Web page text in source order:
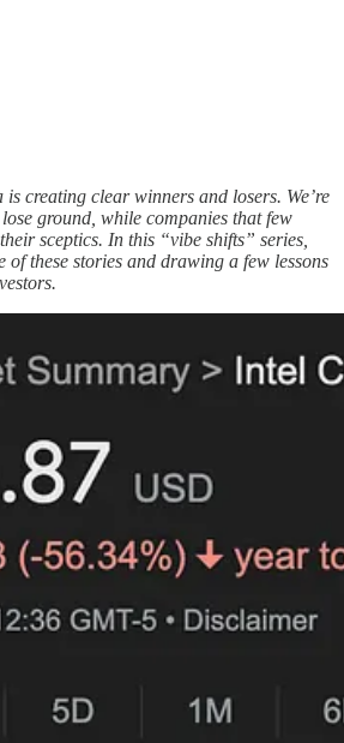
creating clear winners and losers. We’re
ground, while companies that few
sceptics. In this “vibe shifts” series,
of these stories and drawing a few lessons